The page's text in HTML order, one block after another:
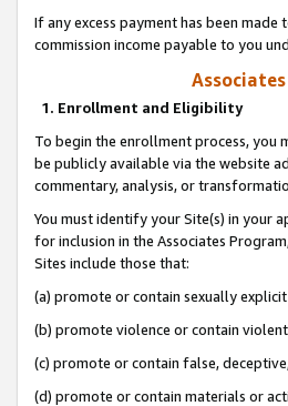
If any excess payment has been
commission income payable to you
1. Enrollment and Eligibility
To begin the enrollment process, you
be publicly available via the website
commentary, analysis, or
You must identify your Site(s) in your
for inclusion in the Associates
Sites include those that:
(a) promote or contain sexually
(b) promote violence or contain
(c) promote or contain false,
(d) promote or contain materials or